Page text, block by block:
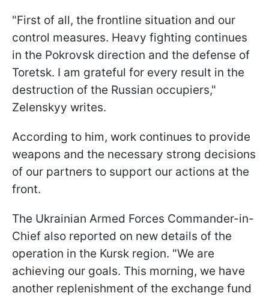
"First of all, the frontline situation and our
control measures. Heavy fighting continues
in the Pokrovsk direction and the defense of
Toretsk. I am grateful for every result in the
destruction of the Russian occupiers,"
Zelenskyy writes.
According to him, work continues to provide
weapons and the necessary strong decisions
of our partners to support our actions at the
front.
The Ukrainian Armed Forces Commander-in-
Chief also reported on new details of the
operation in the Kursk region. "We are
achieving our goals. This morning, we have
another replenishment of the exchange fund